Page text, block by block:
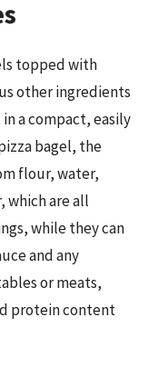
topped with
other ingredients
a compact, easily
bagel, the
flour, water,
which are all
while they can
and any
or meats,
protein content